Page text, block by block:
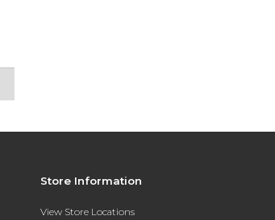
Store Information
View Store Locations